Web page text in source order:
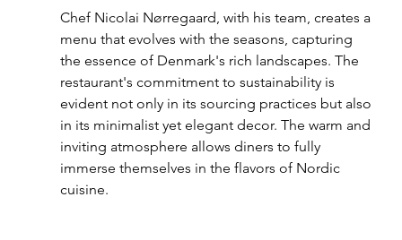
Chef Nicolai Nørregaard, with his team, creates a
menu that evolves with the seasons, capturing
the essence of Denmark's rich landscapes. The
restaurant's commitment to sustainability is
evident not only in its sourcing practices but also
in its minimalist yet elegant decor. The warm and
inviting atmosphere allows diners to fully
immerse themselves in the flavors of Nordic
cuisine.